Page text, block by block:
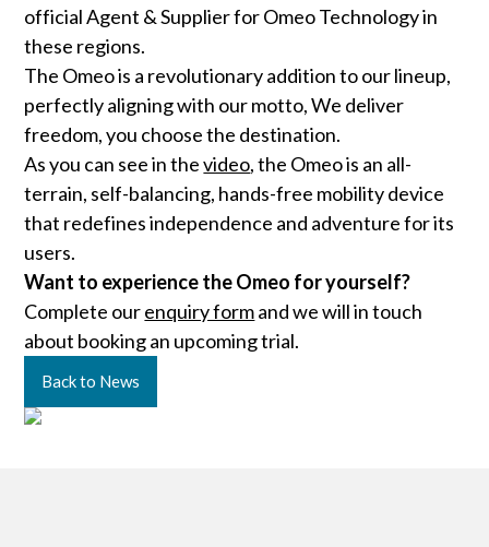
official Agent & Supplier for Omeo Technology in
these regions.
The Omeo is a revolutionary addition to our lineup,
perfectly aligning with our motto, We deliver
freedom, you choose the destination.
As you can see in thevideo, the Omeo is an all-
terrain, self-balancing, hands-free mobility device
that redefines independence and adventure for its
users.
Want to experience the Omeo for yourself?
Complete ourenquiry formand we will in touch
about booking an upcoming trial.
Back to News